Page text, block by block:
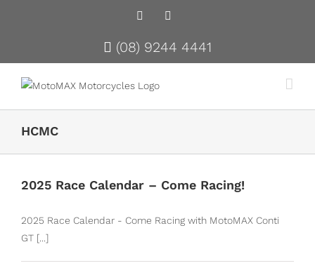
Facebook
(08) 9244 4441
HCMC
2025 Race Calendar – Come Racing!
2025 Race Calendar - Come Racing with MotoMAX Conti
GT [...]